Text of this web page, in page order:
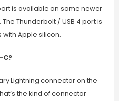
is available on some newer
Thunderbolt / USB 4 port is
Apple silicon.
C?
Lightning connector on the
the kind of connector